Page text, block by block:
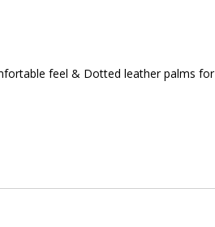
feel & Dotted leather palms for